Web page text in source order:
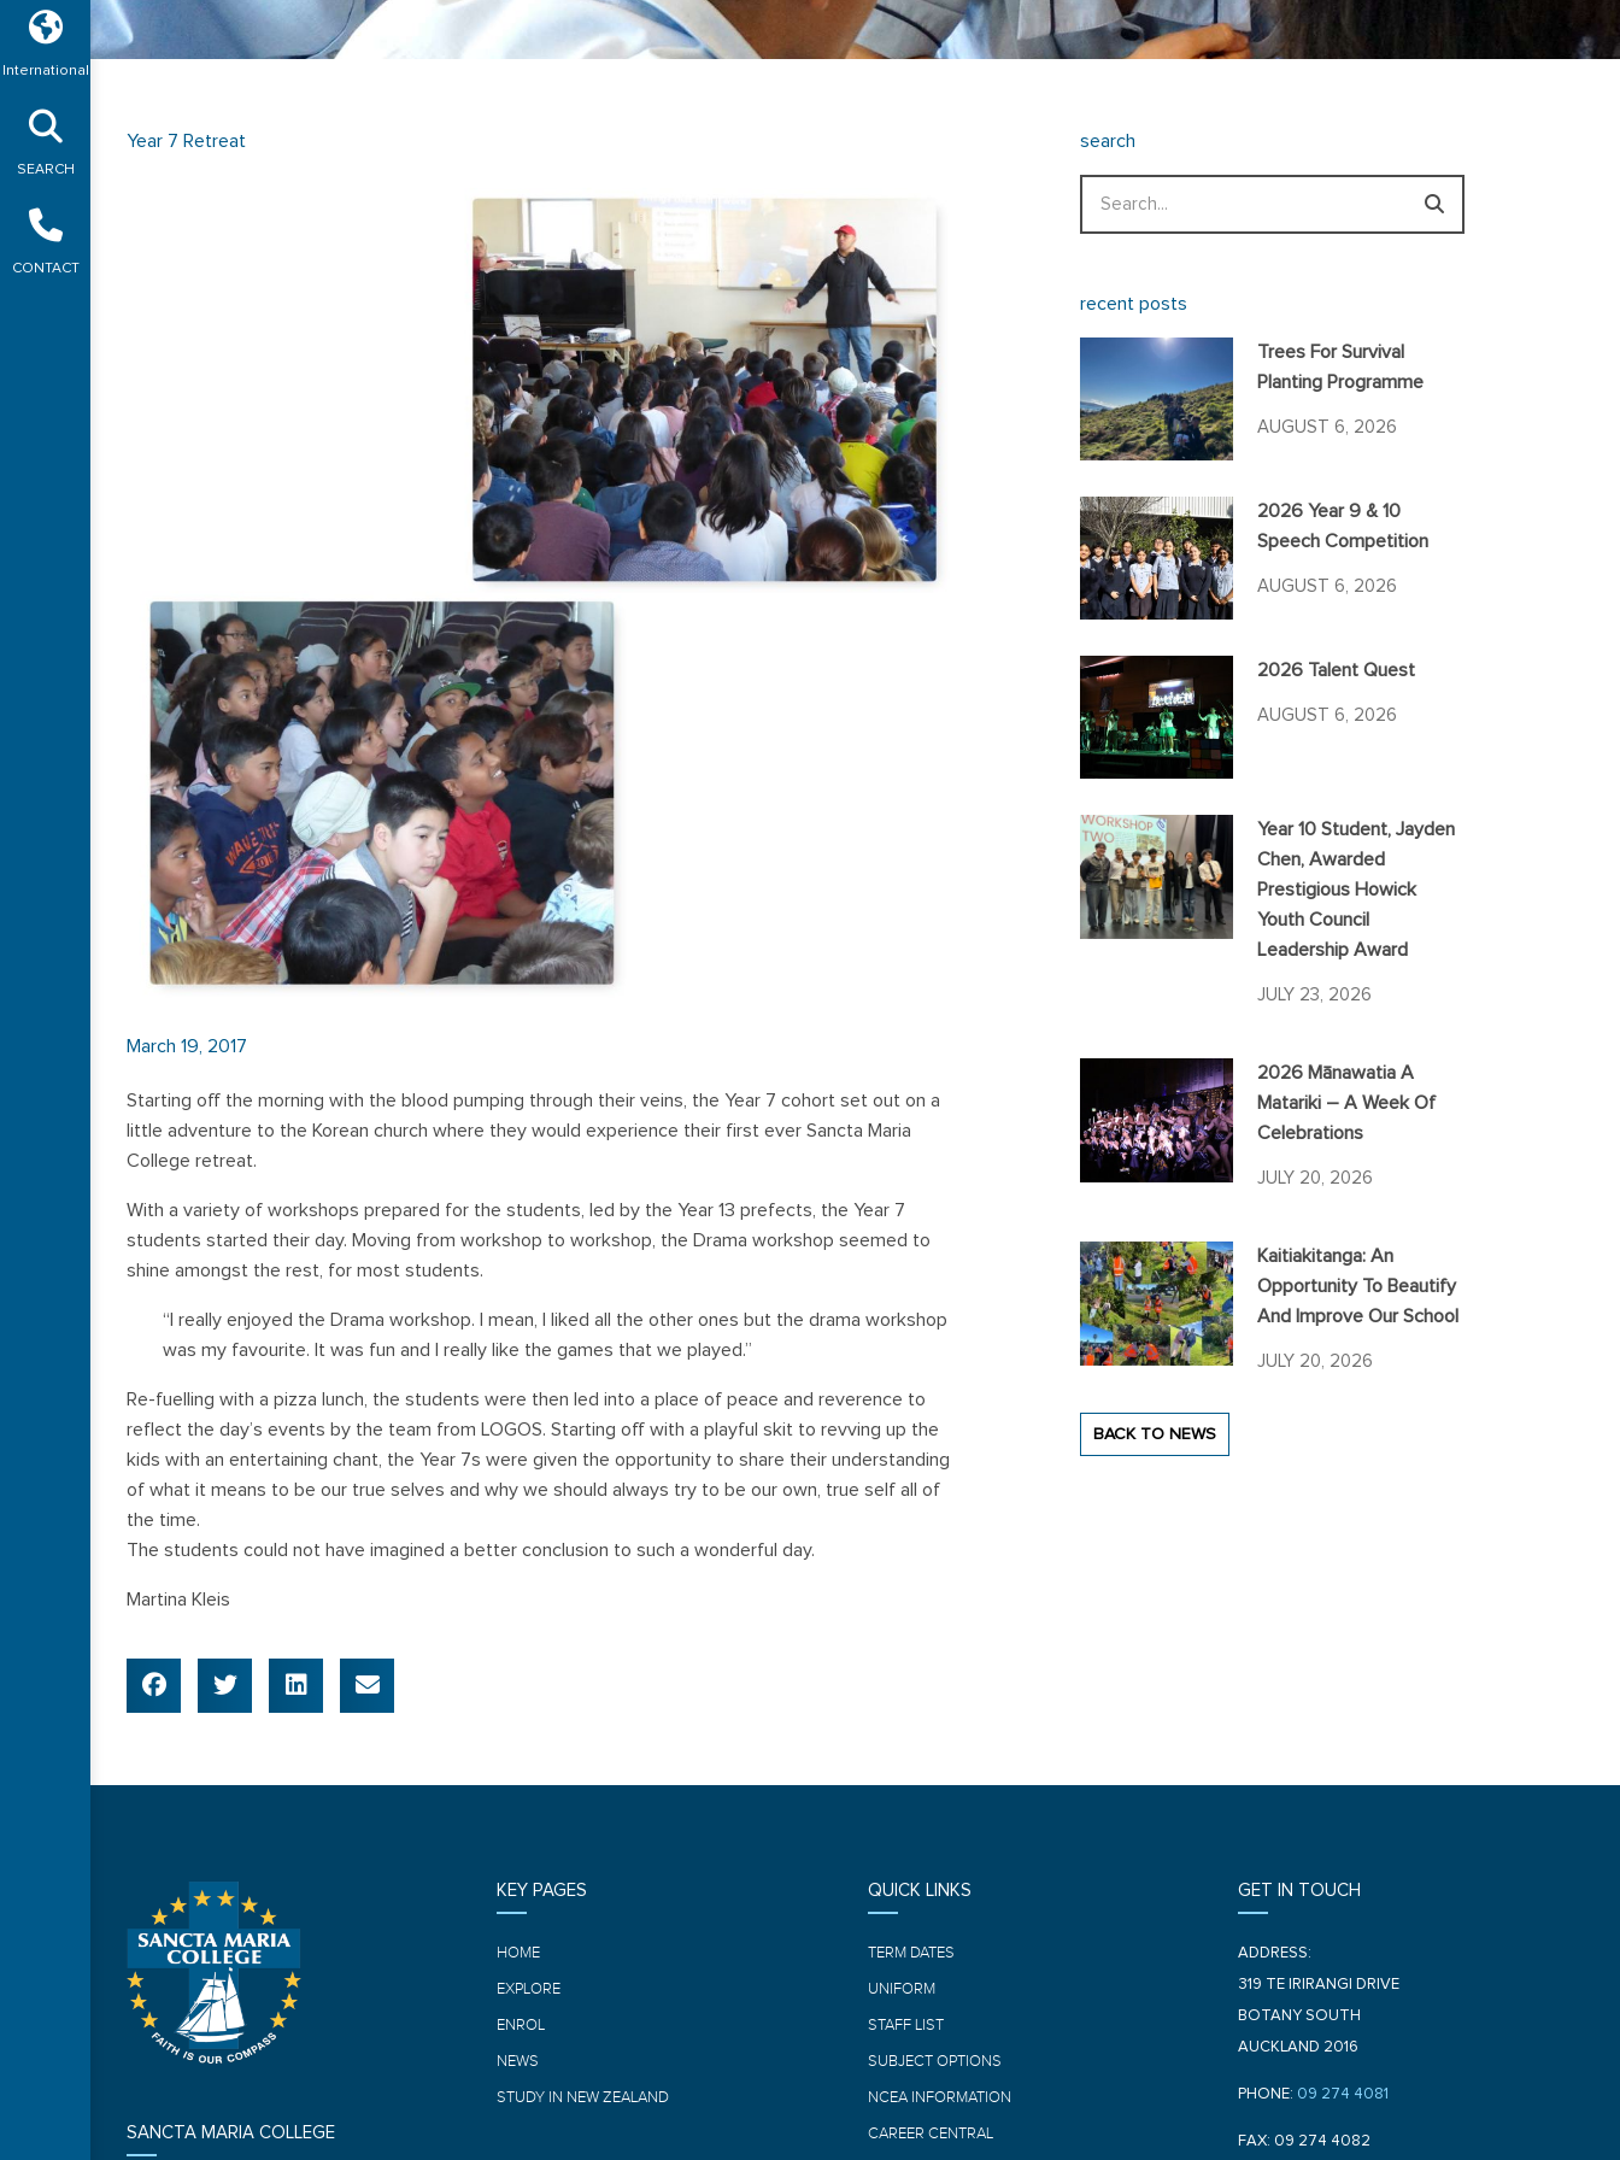
International
SEARCH
CONTACT
Year 7 Retreat
March 19, 2017
Starting off the morning with the blood pumping through their veins, the Year 7 cohort set out on a
little adventure to the Korean church where they would experience their first ever Sancta Maria
College retreat.
With a variety of workshops prepared for the students, led by the Year 13 prefects, the Year 7
students started their day. Moving from workshop to workshop, the Drama workshop seemed to
shine amongst the rest, for most students.
“I really enjoyed the Drama workshop. I mean, I liked all the other ones but the drama workshop
was my favourite. It was fun and I really like the games that we played.”
Re-fuelling with a pizza lunch, the students were then led into a place of peace and reverence to
reflect the day’s events by the team from LOGOS. Starting off with a playful skit to revving up the
kids with an entertaining chant, the Year 7s were given the opportunity to share their understanding
of what it means to be our true selves and why we should always try to be our own, true self all of
the time.
The students could not have imagined a better conclusion to such a wonderful day.
Martina Kleis
search
recent posts
Trees For Survival
Planting Programme
AUGUST 6, 2026
2026 Year 9 & 10
Speech Competition
AUGUST 6, 2026
2026 Talent Quest
AUGUST 6, 2026
Year 10 Student, Jayden
Chen, Awarded
Prestigious Howick
Youth Council
Leadership Award
JULY 23, 2026
2026 Mānawatia A
Matariki – A Week Of
Celebrations
JULY 20, 2026
Kaitiakitanga: An
Opportunity To Beautify
And Improve Our School
JULY 20, 2026
BACK TO NEWS
SANCTA MARIA COLLEGE
KEY PAGES
HOME
EXPLORE
ENROL
NEWS
STUDY IN NEW ZEALAND
QUICK LINKS
TERM DATES
UNIFORM
STAFF LIST
SUBJECT OPTIONS
NCEA INFORMATION
CAREER CENTRAL
GET IN TOUCH
ADDRESS:
319 TE IRIRANGI DRIVE
BOTANY SOUTH
AUCKLAND 2016
PHONE: 09 274 4081
FAX: 09 274 4082